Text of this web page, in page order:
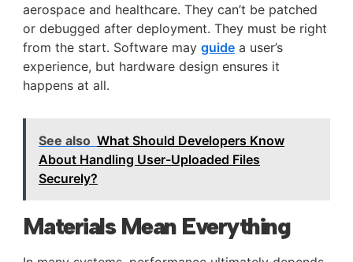
aerospace and healthcare. They can’t be patched
or debugged after deployment. They must be right
from the start. Software may guidea user’s
experience, but hardware design ensures it
happens at all.
See also What Should Developers Know
About Handling User-Uploaded Files
Securely?
Materials Mean Everything